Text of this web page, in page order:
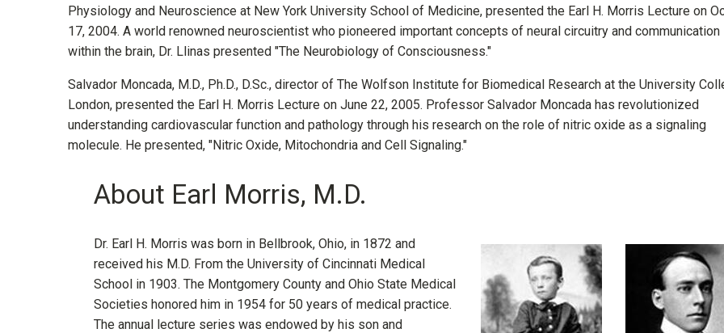
Physiology and Neuroscience at New York University School of Medicine, presented the Earl H. Morris Lecture on
17, 2004. A world renowned neuroscientist who pioneered important concepts of neural circuitry and communication
within the brain, Dr. Llinas presented "The Neurobiology of Consciousness."
Salvador Moncada, M.D., Ph.D., D.Sc., director of The Wolfson Institute for Biomedical Research at the University
London, presented the Earl H. Morris Lecture on June 22, 2005. Professor Salvador Moncada has revolutionized
understanding cardiovascular function and pathology through his research on the role of nitric oxide as a signaling
molecule. He presented, "Nitric Oxide, Mitochondria and Cell Signaling."
About Earl Morris, M.D.
Dr. Earl H. Morris was born in Bellbrook, Ohio, in 1872 and
received his M.D. From the University of Cincinnati Medical
School in 1903. The Montgomery County and Ohio State Medical
Societies honored him in 1954 for 50 years of medical practice.
The annual lecture series was endowed by his son and